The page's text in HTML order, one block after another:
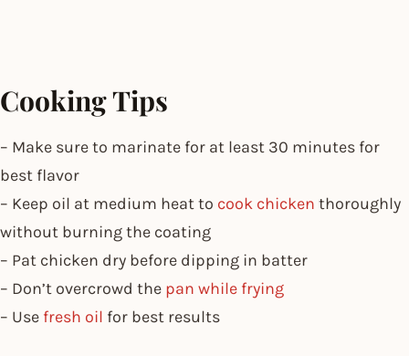
Cooking Tips
– Make sure to marinate for at least 30 minutes for
best flavor
– Keep oil at medium heat to cook chicken thoroughly
without burning the coating
– Pat chicken dry before dipping in batter
– Don’t overcrowd the pan while frying
– Use fresh oil for best results